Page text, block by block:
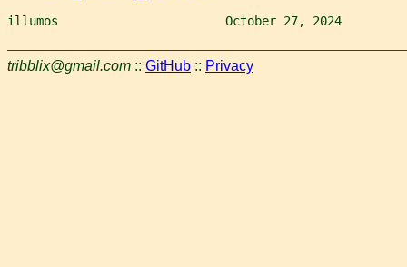
illumos                       October 27, 2024
tribblix@gmail.com :: GitHub :: Privacy